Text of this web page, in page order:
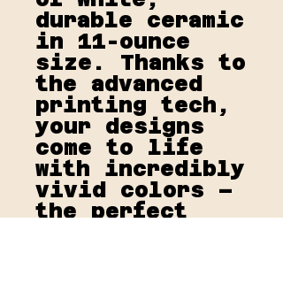
durable ceramic
in 11-ounce
size. Thanks to
the advanced
printing tech,
your designs
come to life
with incredibly
vivid colors –
the perfect